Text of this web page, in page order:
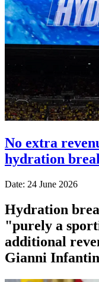
No extra
hydration
Date: 24 June 2026
Hydration
"purely a
additional
Gianni